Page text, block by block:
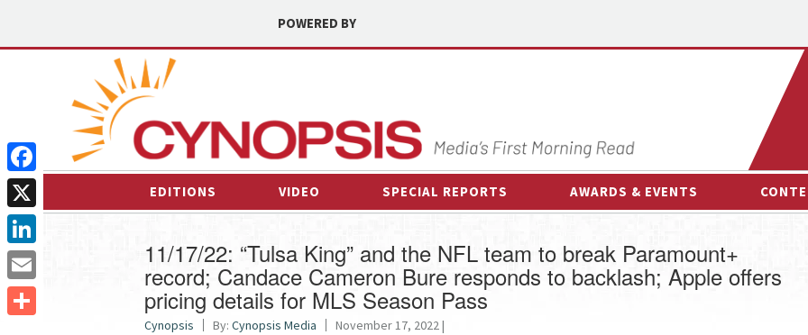
POWERED BY
EDITIONS VIDEO SPECIAL REPORTS AWARDS & EVENTS
OTHER EVENTS
11/17/22: “Tulsa King” and the NFL team to break Paramount+
record; Candace Cameron Bure responds to backlash; Apple offers
pricing details for MLS Season Pass
Cynopsis By: Cynopsis Media November 17, 2022 |
Facebook
X
LinkedIn
Email